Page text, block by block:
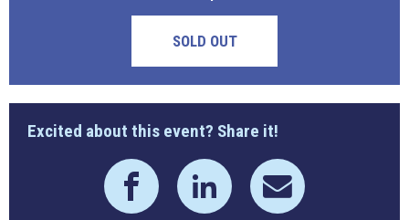
SOLD OUT
Excited about this event? Share it!